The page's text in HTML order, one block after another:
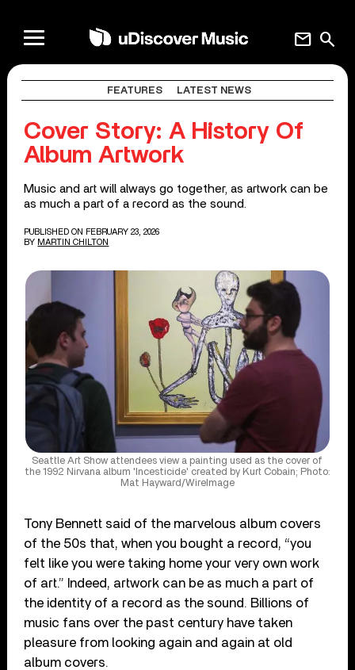
search
mail
FEATURES LATEST NEWS
Cover Story: A History Of
Album Artwork
Music and art will always go together, as artwork can be
as much a part of a record as the sound.
PUBLISHED ON FEBRUARY 23, 2026
BY MARTIN CHILTON
Seattle Art Show attendees view a painting used as the cover of
the 1992 Nirvana album 'Incesticide' created by Kurt Cobain; Photo:
Mat Hayward/WireImage
Tony Bennett said of the marvelous album covers
of the 50s that, when you bought a record, “you
felt like you were taking home your very own work
of art.” Indeed, artwork can be as much a part of
the identity of a record as the sound. Billions of
music fans over the past century have taken
pleasure from looking again and again at old
album covers.